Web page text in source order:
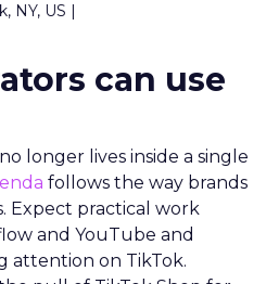
NY, US |
can use
longer lives inside a single
follows the way brands
Expect practical work
and YouTube and
attention on TikTok.